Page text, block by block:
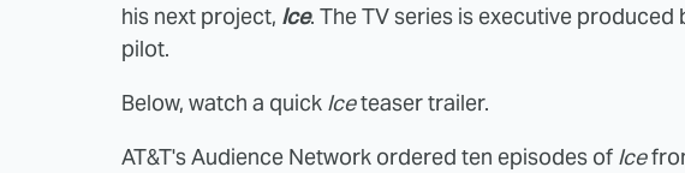
his next project, Ice. The TV series is executive
pilot.
Below, watch a quick Iceteasertrailer.
AT&T's Audience Network ordered ten episodes of Ice